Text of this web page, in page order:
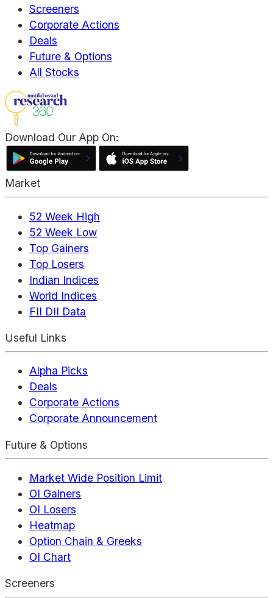
Screeners
Corporate Actions
Deals
Future & Options
All Stocks
Download Our App On:
Market
52 Week High
52 Week Low
Top Gainers
Top Losers
Indian Indices
World Indices
FII DII Data
Useful Links
Alpha Picks
Deals
Corporate Actions
Corporate Announcement
Future & Options
Market Wide Position Limit
OI Gainers
OI Losers
Heatmap
Option Chain & Greeks
OI Chart
Screeners